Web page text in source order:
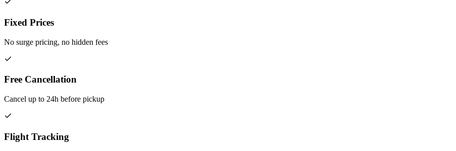
Fixed Prices
No surge pricing, no hidden fees
Free Cancellation
Cancel up to 24h before pickup
Flight Tracking